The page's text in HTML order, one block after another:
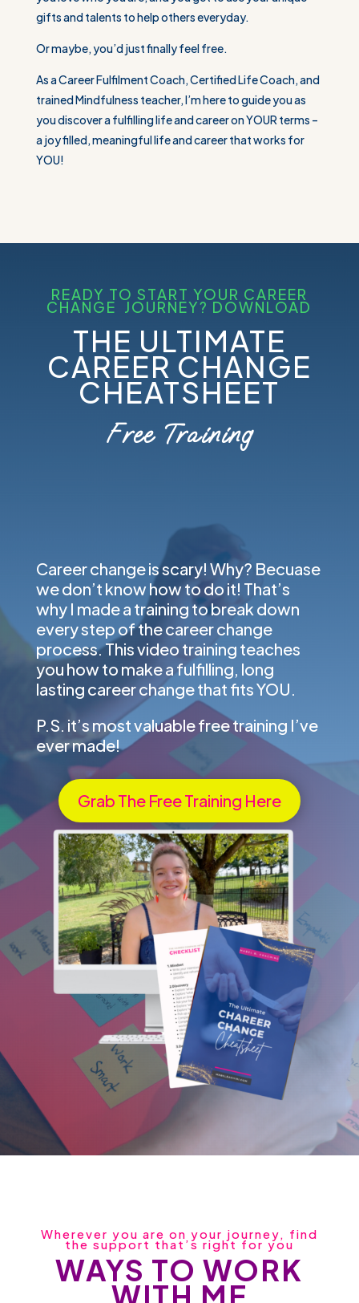
gifts and talents to help others everyday.
Or maybe, you’d just finally feel free.
As a Career Fulfilment Coach, Certified Life Coach, and
trained Mindfulness teacher, I’m here to guide you as
you discover a fulfilling life and career on YOUR terms –
a joy filled, meaningful life and career that works for
YOU!
READY TO START YOUR CAREER
CHANGE JOURNEY? DOWNLOAD
THE ULTIMATE
CAREER CHANGE
CHEATSHEET
Free Training
Career change is scary! Why? Becuase
we don’t know how to do it! That’s
why I made a training to break down
every step of the career change
process. This video training teaches
you how to make a fulfilling, long
lasting career change that fits YOU.
P.S. it’s most valuable free training I’ve
ever made!
Grab The Free Training Here
Wherever you are on your journey, find
the support that’s right for you
WAYS TO WORK
WITH ME